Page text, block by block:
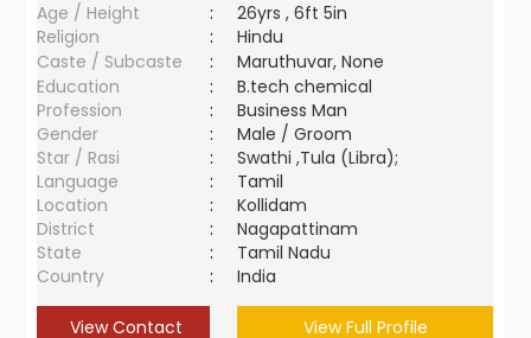
Age / Height
:
26yrs , 6ft 5in
Religion
:
Hindu
Caste / Subcaste
:
Maruthuvar, None
Education
:
B.tech chemical
Profession
:
Business Man
Gender
:
Male / Groom
Star / Rasi
:
Swathi ,Tula (Libra);
Language
:
Tamil
Location
:
Kollidam
District
:
Nagapattinam
State
:
Tamil Nadu
Country
: India
View Contact View Full Profile